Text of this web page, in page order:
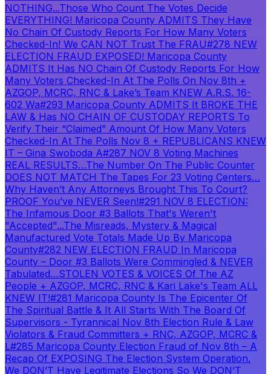
NOTHING...Those Who Count The Votes Decide
EVERYTHING! Maricopa County ADMITS They Have
No Chain Of Custody Reports For How Many Voters
Checked-In! We CAN NOT Trust The FRAU#278 NEW
ELECTION FRAUD EXPOSED! Maricopa County
ADMITS It Has NO Chain Of Custody Reports For How
Many Voters Checked-In At The Polls On Nov 8th +
AZGOP, MCRC, RNC & Lake’s Team KNEW A.R.S. 16-
602 Wa#293 Maricopa County ADMITS It BROKE THE
LAW & Has NO CHAIN OF CUSTODAY REPORTS To
Verify Their “Claimed” Amount Of How Many Voters
Checked-In At The Polls Nov 8 + REPUBLICANS KNEW
IT – Gina Swoboda A#287 NOV 8 Voting Machines
REAL RESULTS…The Number On The Public Counter
DOES NOT MATCH The Tapes For 23 Voting Centers…
Why Haven’t Any Attorneys Brought This To Court?
PROOF You’ve NEVER Seen!#291 NOV 8 ELECTION:
The Infamous Door #3 Ballots That's Weren't
"Accepted"...The Misreads, Mystery & Magical
Manufactured Vote Totals Made Up By Maricopa
County#282 NEW ELECTION FRAUD In Maricopa
County – Door #3 Ballots Were Commingled & NEVER
Tabulated…STOLEN VOTES & VOICES Of The AZ
People + AZGOP, MCRC, RNC & Kari Lake's Team ALL
KNEW IT!#281 Maricopa County Is The Epicenter Of
The Spiritual Battle & It All Starts With The Board Of
Supervisors - Tyrannical Nov 8th Election Rule & Law
Violators & Fraud Committers + RNC, AZGOP, MCRC &
L#285 Maricopa County Election Fraud of Nov 8th – A
Recap Of EXPOSING The Election System Operation.
We DON’T Have Legitimate Elections So We DON’T